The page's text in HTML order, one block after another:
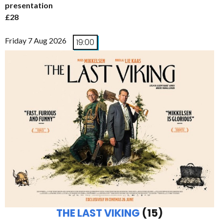
presentation
£28
Friday 7 Aug 2026 19:00
THE LAST VIKING (15)